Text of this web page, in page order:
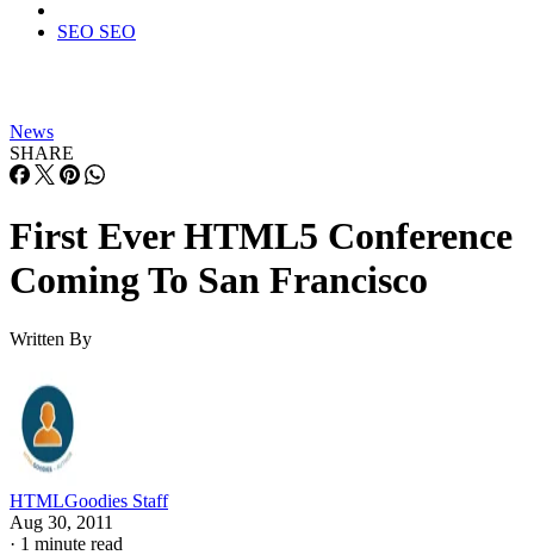
SEO SEO
News
SHARE
First Ever HTML5 Conference
Coming To San Francisco
Written By
HTMLGoodies Staff
Aug 30, 2011
· 1 minute read